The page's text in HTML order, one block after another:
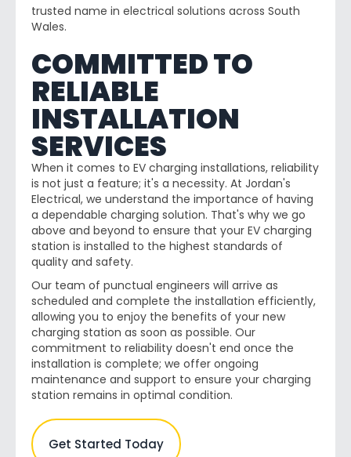
trusted name in electrical solutions across South
Wales.
COMMITTED TO
RELIABLE
INSTALLATION
SERVICES
When it comes to EV charging installations, reliability
is not just a feature; it's a necessity. At Jordan's
Electrical, we understand the importance of having
a dependable charging solution. That's why we go
above and beyond to ensure that your EV charging
station is installed to the highest standards of
quality and safety.
Our team of punctual engineers will arrive as
scheduled and complete the installation efficiently,
allowing you to enjoy the benefits of your new
charging station as soon as possible. Our
commitment to reliability doesn't end once the
installation is complete; we offer ongoing
maintenance and support to ensure your charging
station remains in optimal condition.
Get Started Today